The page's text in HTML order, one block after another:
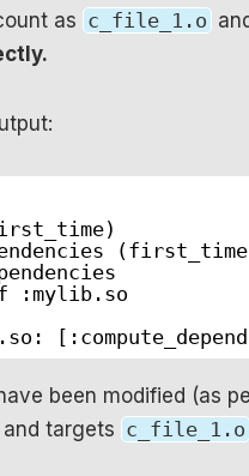
as c_file_1.o
:mylib.so
been modified (as
targets c_file_1.o